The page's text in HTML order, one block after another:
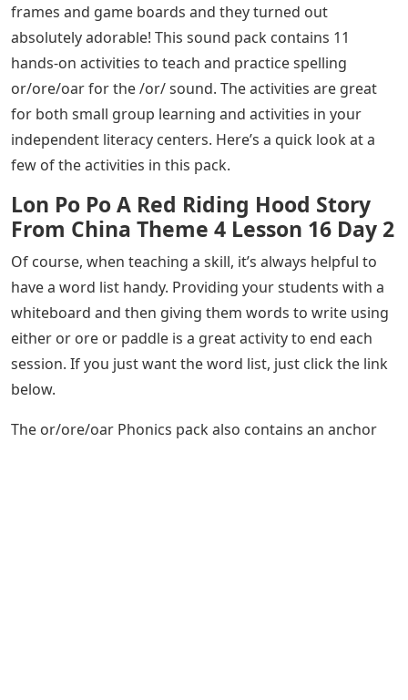
frames and game boards and they turned out
absolutely adorable! This sound pack contains 11
hands-on activities to teach and practice spelling
or/ore/oar for the /or/ sound. The activities are great
for both small group learning and activities in your
independent literacy centers. Here’s a quick look at a
few of the activities in this pack.
Lon Po Po A Red Riding Hood Story
From China Theme 4 Lesson 16 Day 2
Of course, when teaching a skill, it’s always helpful to
have a word list handy. Providing your students with a
whiteboard and then giving them words to write using
either or ore or paddle is a great activity to end each
session. If you just want the word list, just click the link
below.
The or/ore/oar Phonics pack also contains an anchor